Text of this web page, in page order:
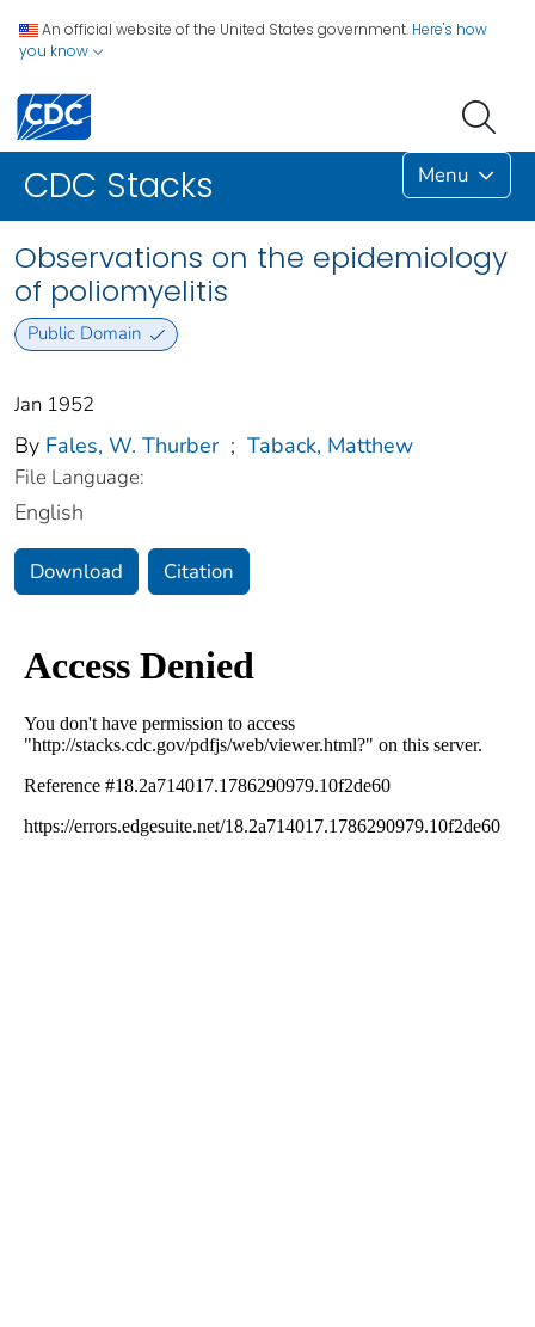
An official website of the United States government. Here's how
you know
CDC Stacks Menu
Observations on the epidemiology
of poliomyelitis
Public Domain
Jan 1952
By Fales, W. Thurber ; Taback, Matthew
File Language:
English
Download Citation